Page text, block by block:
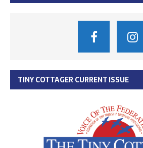
TINY COTTAGER CURRENT ISSUE